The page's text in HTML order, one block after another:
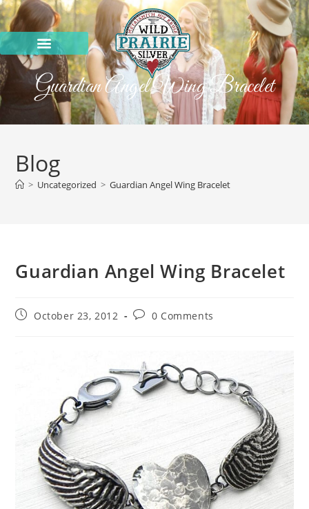
Guardian Angel Wing Bracelet
Blog
> Uncategorized > Guardian Angel Wing Bracelet
Guardian Angel Wing Bracelet
October 23, 2012 0 Comments